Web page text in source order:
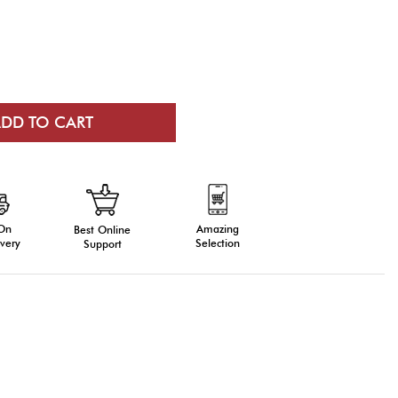
Best Online
Support
Amazing
Selection